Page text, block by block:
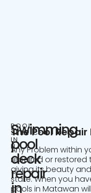
POOL
SERVICE
IN
NJ
Swimming
pool
deck
repair
in
The Pool
Any Problem within
repaired or restored
giving its beauty
state. When you
pools in Matawan